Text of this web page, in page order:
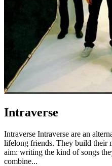
Intraverse
Intraverse Intraverse are an
lifelong friends. They build their
aim: writing the kind of songs
combine...